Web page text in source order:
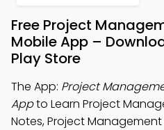
Free Project
Mobile App –
Play Store
The App: Project
Appto Learn Project
Notes, Project